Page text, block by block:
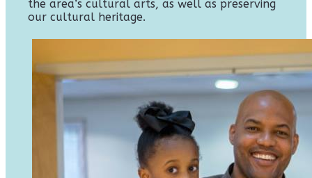
the area’s cultural arts, as well as preserving
our cultural heritage.